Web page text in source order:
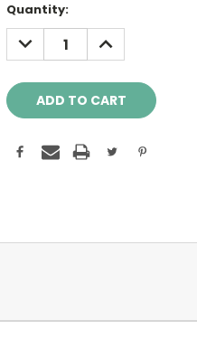
Current
Stock:
Quantity:
DECREASE
QUANTITY:
INCREASE
QUANTITY: